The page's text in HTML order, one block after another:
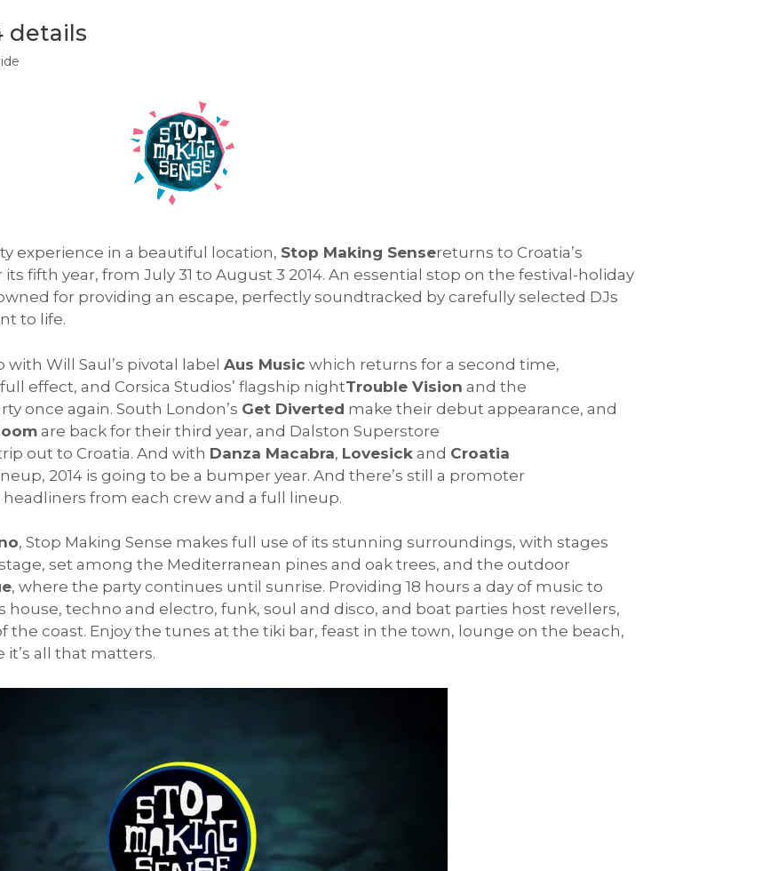
details
experience in a beautiful location, Stop Making Sensereturns to Croatia’s
fifth year, from July 31 to August 3 2014. An essential stop on the festival-holiday
for providing an escape, perfectly soundtracked by carefully selected DJs
to life.
with Will Saul’s pivotal label Aus Music which returns for a second time,
effect, and Corsica Studios’ flagship nightTrouble Vision and the
once again. South London’s Get Diverted make their debut appearance, and
are back for their third year, and Dalston Superstore
out to Croatia. And with Danza Macabra, Lovesick and Croatia
2014 is going to be a bumper year. And there’s still a promoter
from each crew and a full lineup.
, Stop Making Sense makes full use of its stunning surroundings, with stages
set among the Mediterranean pines and oak trees, and the outdoor
, where the party continues until sunrise. Providing 18 hours a day of music to
house, techno and electro, funk, soul and disco, and boat parties host revellers,
the coast. Enjoy the tunes at the tiki bar, feast in the town, lounge on the beach,
all that matters.